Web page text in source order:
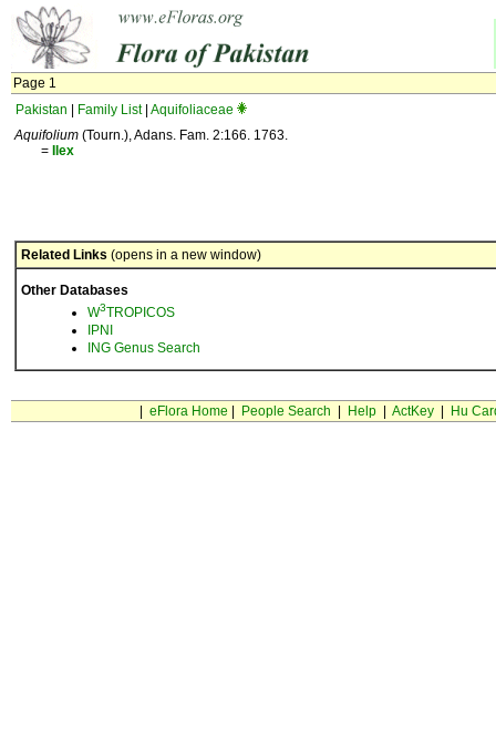
Page 1
Pakistan
Family List| Aquifoliaceae
Aquifolium (Tourn.), Adans. Fam. 2:166. 1763.
=
Ilex
Related Links (opens in a new window)
Other Databases
W3TROPICOS
IPNI
ING Genus Search
eFlora Home People Search Help| ActKey| Hu